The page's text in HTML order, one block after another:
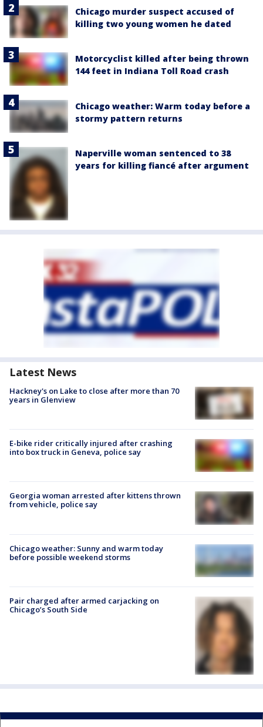
Chicago murder suspect accused of
killing two young women he dated
Motorcyclist killed after being thrown
144 feet in Indiana Toll Road crash
Chicago weather: Warm today before a
stormy pattern returns
Naperville woman sentenced to 38
years for killing fiancé after argument
Latest News
Hackney's on Lake to close after more than 70
years in Glenview
E-bike rider critically injured after crashing
into box truck in Geneva, police say
Georgia woman arrested after kittens thrown
from vehicle, police say
Chicago weather: Sunny and warm today
before possible weekend storms
Pair charged after armed carjacking on
Chicago’s South Side